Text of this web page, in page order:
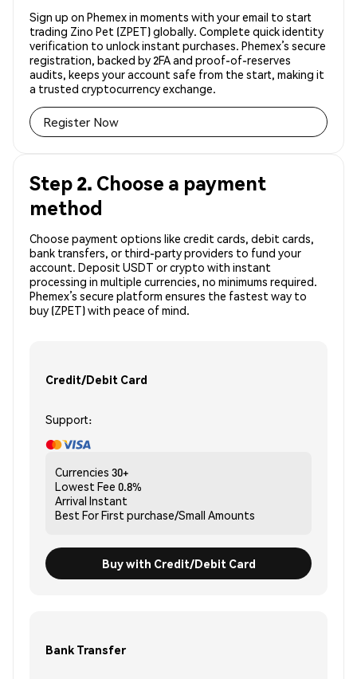
Sign up on Phemex in moments with your email to start
trading Zino Pet (ZPET) globally. Complete quick identity
verification to unlock instant purchases. Phemex’s secure
registration, backed by 2FA and proof-of-reserves
audits, keeps your account safe from the start, making it
a trusted cryptocurrency exchange.
Register Now
Step 2. Choose a payment
method
Choose payment options like credit cards, debit cards,
bank transfers, or third-party providers to fund your
account. Deposit USDT or crypto with instant
processing in multiple currencies, no minimums required.
Phemex’s secure platform ensures the fastest way to
buy (ZPET) with peace of mind.
Credit/Debit Card
Support:
Currencies 30+
Lowest Fee 0.8%
Arrival Instant
Best ForFirst purchase/Small Amounts
Buy with Credit/Debit Card
Bank Transfer